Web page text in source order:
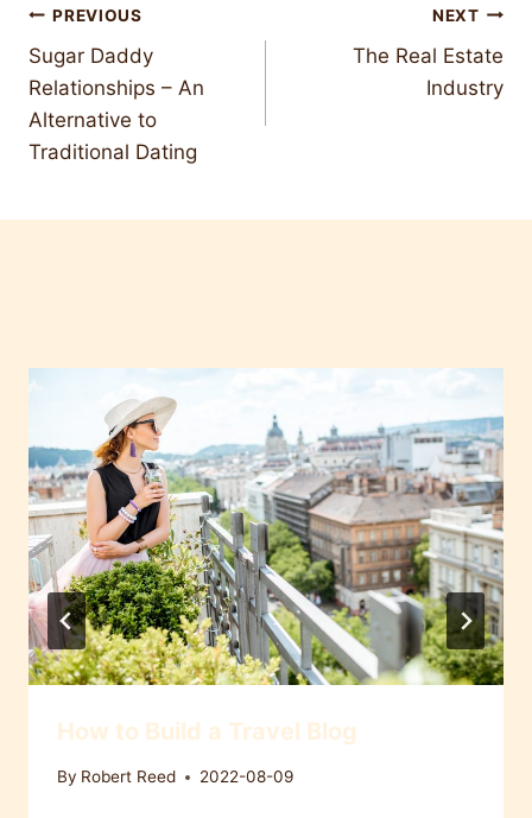
Post
navigation
PREVIOUS
Sugar Daddy
Relationships – An
Alternative to
Traditional Dating
NEXT
The Real Estate
Industry
How to Build a Travel Blog
By Robert Reed 2022-08-09